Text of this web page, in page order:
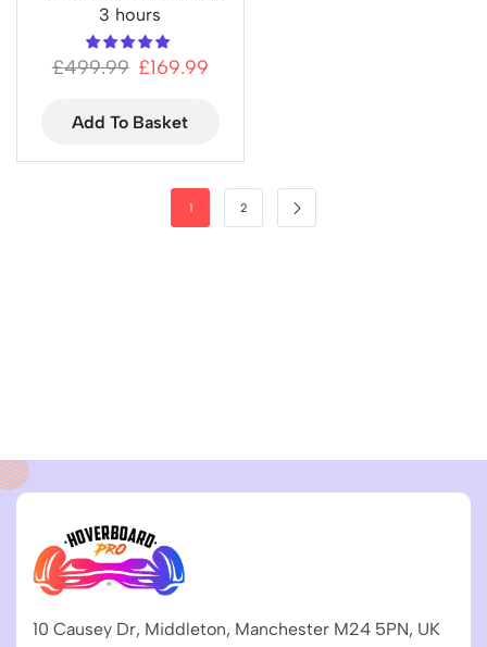
3 hours
£499.99 £169.99
Add To Basket
1 2
10 Causey Dr, Middleton, Manchester M24 5PN, UK